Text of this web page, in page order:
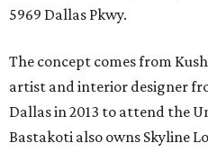
5969 Dallas Pkwy.
The concept comes from
artist and interior designer
Dallas in 2013 to attend the
Bastakoti also owns Skyline